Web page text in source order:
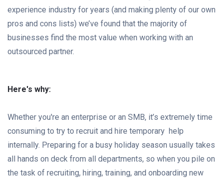
experience industry for years (and making plenty of our own
pros and cons lists) we’ve found that the majority of
businesses find the most value when working with an
outsourced partner.
Here's why:
Whether you're an enterprise or an SMB, it’s extremely time
consuming to try to recruit and hire temporary help
internally. Preparing for a busy holiday season usually takes
all hands on deck from all departments, so when you pile on
the task of recruiting, hiring, training, and onboarding new